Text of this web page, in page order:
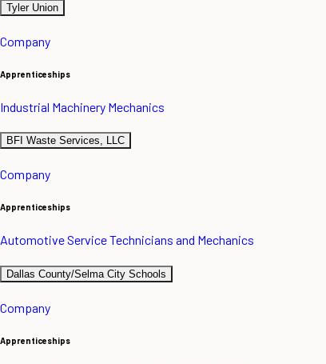
Tyler Union
Company
Apprenticeships
Industrial Machinery Mechanics
BFI Waste Services, LLC
Company
Apprenticeships
Automotive Service Technicians and Mechanics
Dallas County/Selma City Schools
Company
Apprenticeships